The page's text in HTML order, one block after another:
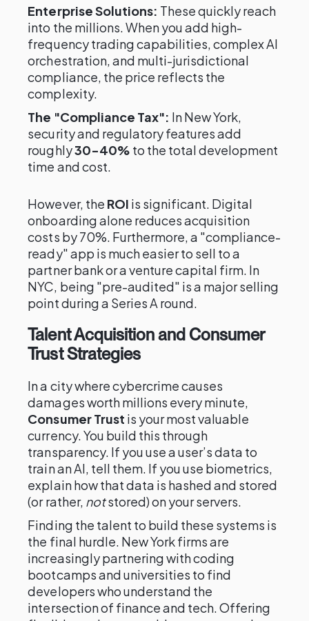
Enterprise Solutions: These quickly reach
into the millions. When you add high-
frequency trading capabilities, complex AI
orchestration, and multi-jurisdictional
compliance, the price reflects the
complexity.
The "Compliance Tax": In New York,
security and regulatory features add
roughly30-40% to the total development
time and cost.
However, the ROI is significant. Digital
onboarding alone reduces acquisition
costs by 70%. Furthermore, a "compliance-
ready" app is much easier to sell to a
partner bank or a venture capital firm. In
NYC, being "pre-audited" is a major selling
point during a Series A round.
Talent Acquisition and Consumer
Trust Strategies
In a city where cybercrime causes
damages worth millions every minute,
Consumer Trust is your most valuable
currency. You build this through
transparency. If you use a user’s data to
train an AI, tell them. If you use biometrics,
explain how that data is hashed and stored
(or rather, notstored) on your servers.
Finding the talent to build these systems is
the final hurdle. New York firms are
increasingly partnering with coding
bootcamps and universities to find
developers who understand the
intersection of finance and tech. Offering